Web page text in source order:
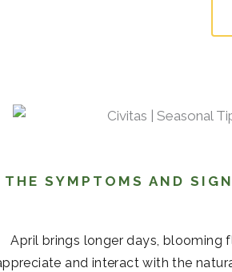
THE SYMPTOMS AND
April brings longer days, blooming
and interact with the